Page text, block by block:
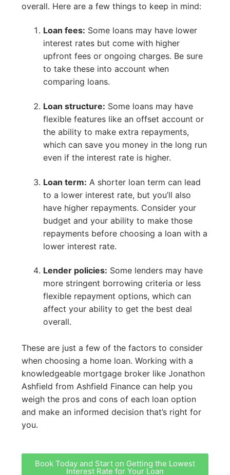
overall. Here are a few things to keep in mind:
Loan fees: Some loans may have lower
interest rates but come with higher
upfront fees or ongoing charges. Be sure
to take these into account when
comparing loans.
Loan structure: Some loans may have
flexible features like an offset account or
the ability to make extra repayments,
which can save you money in the long run
even if the interest rate is higher.
Loan term: A shorter loan term can lead
to a lower interest rate, but you’ll also
have higher repayments. Consider your
budget and your ability to make those
repayments before choosing a loan with a
lower interest rate.
Lender policies: Some lenders may have
more stringent borrowing criteria or less
flexible repayment options, which can
affect your ability to get the best deal
overall.
These are just a few of the factors to consider
when choosing a home loan. Working with a
knowledgeable mortgage broker like Jonathon
Ashfield from Ashfield Finance can help you
weigh the pros and cons of each loan option
and make an informed decision that’s right for
you.
Book Today and Start on Getting the Lowest
Interest Rate for Your Loan